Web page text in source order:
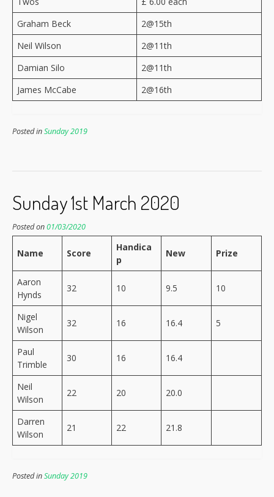
Graham Beck
2@15th
Neil Wilson
2@11th
Damian Silo
2@11th
James McCabe
2@16th
Posted inSunday 2019
Sunday 1st March 2020
Posted on01/03/2020
Name Score
Handica
p
New Prize
Aaron
Hynds
32 10 9.5 10
Nigel
Wilson
32 16 16.4 5
Paul
Trimble
30 16 16.4
Neil
Wilson
22 20 20.0
Darren
Wilson
21 22 21.8
Posted inSunday 2019